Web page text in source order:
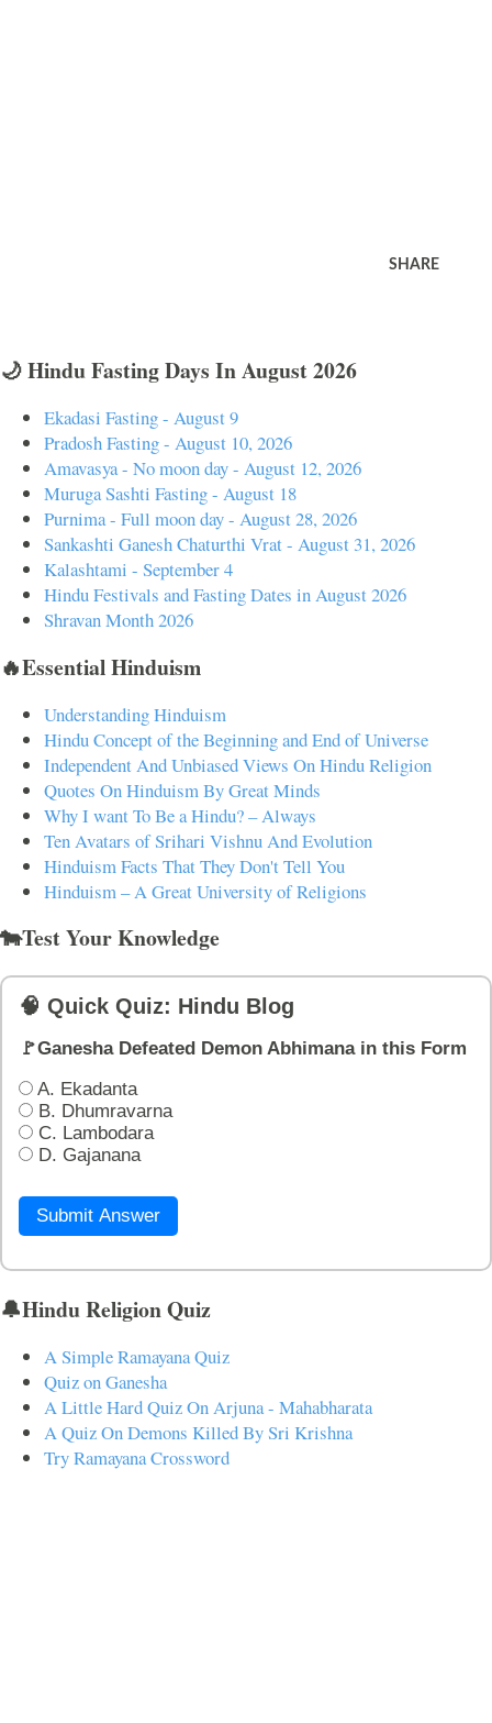
SHARE
🌙 Hindu Fasting Days In August 2026
Ekadasi Fasting - August 9
Pradosh Fasting - August 10, 2026
Amavasya - No moon day - August 12, 2026
Muruga Sashti Fasting - August 18
Purnima - Full moon day - August 28, 2026
Sankashti Ganesh Chaturthi Vrat - August 31, 2026
Kalashtami - September 4
Hindu Festivals and Fasting Dates in August 2026
Shravan Month 2026
🔥Essential Hinduism
Understanding Hinduism
Hindu Concept of the Beginning and End of Universe
Independent And Unbiased Views On Hindu Religion
Quotes On Hinduism By Great Minds
Why I want To Be a Hindu? – Always
Ten Avatars of Srihari Vishnu And Evolution
Hinduism Facts That They Don't Tell You
Hinduism – A Great University of Religions
🐄Test Your Knowledge
🧠 Quick Quiz: Hindu Blog
🚩Ganesha Defeated Demon Abhimana in this Form
A. Ekadanta
B. Dhumravarna
C. Lambodara
D. Gajanana
Submit Answer
🔔Hindu Religion Quiz
A Simple Ramayana Quiz
Quiz on Ganesha
A Little Hard Quiz On Arjuna - Mahabharata
A Quiz On Demons Killed By Sri Krishna
Try Ramayana Crossword